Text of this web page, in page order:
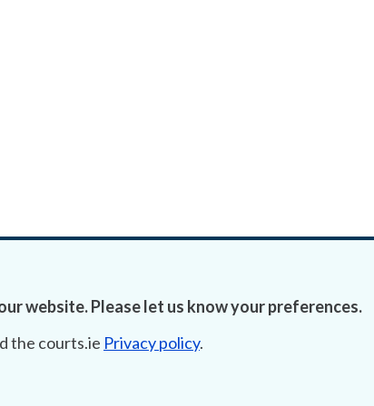
website. Please let us know your preferences.
the courts.ie Privacy policy.